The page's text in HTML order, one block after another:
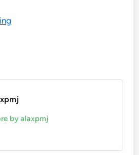
by alaxpmj